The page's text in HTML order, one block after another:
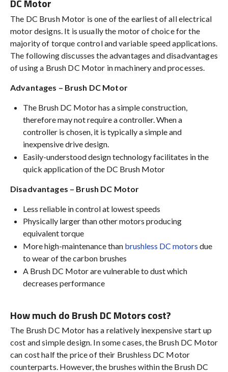
DC Motor
The DC Brush Motor is one of the earliest of all electrical
motor designs. It is usually the motor of choice for the
majority of torque control and variable speed applications.
The following discusses the advantages and disadvantages
of using a Brush DC Motor in machinery and processes.
Advantages – Brush DC Motor
The Brush DC Motor has a simple construction,
therefore may not require a controller. When a
controller is chosen, it is typically a simple and
inexpensive drive design.
Easily-understood design technology facilitates in the
quick application of the DC Brush Motor
Disadvantages – Brush DC Motor
Less reliable in control at lowest speeds
Physically larger than other motors producing
equivalent torque
More high-maintenance than brushless DC motors due
to wear of the carbon brushes
A Brush DC Motor are vulnerable to dust which
decreases performance
How much do Brush DC Motors cost?
The Brush DC Motor has a relatively inexpensive start up
cost and simple design. In some cases, the Brush DC Motor
can cost half the price of their Brushless DC Motor
counterparts. However, the brushes within the Brush DC